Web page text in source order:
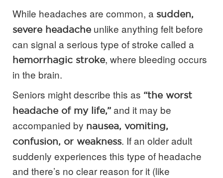
While headaches are common, a sudden,
severe headache unlike anything felt before
can signal a serious type of stroke called a
hemorrhagic stroke, where bleeding occurs
in the brain.
Seniors might describe this as “the worst
headache of my life,” and it may be
accompanied by nausea, vomiting,
confusion, or weakness. If an older adult
suddenly experiences this type of headache
and there’s no clear reason for it (like